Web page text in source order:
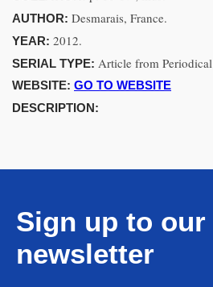
AUTHOR: Desmarais, France.
YEAR: 2012.
SERIAL TYPE: Article from Periodical
WEBSITE: GO TO WEBSITE
DESCRIPTION:
Sign up to our
newsletter